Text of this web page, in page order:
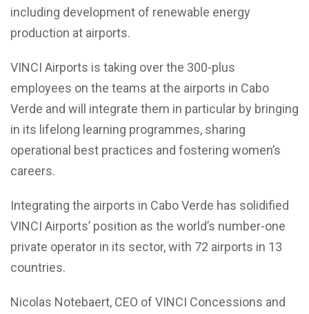
including development of renewable energy
production at airports.
VINCI Airports is taking over the 300-plus
employees on the teams at the airports in Cabo
Verde and will integrate them in particular by bringing
in its lifelong learning programmes, sharing
operational best practices and fostering women’s
careers.
Integrating the airports in Cabo Verde has solidified
VINCI Airports’ position as the world’s number-one
private operator in its sector, with 72 airports in 13
countries.
Nicolas Notebaert, CEO of VINCI Concessions and